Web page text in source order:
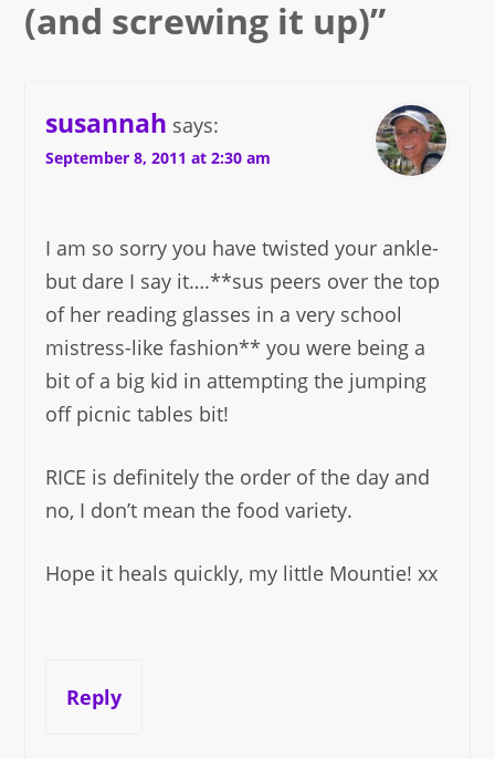
(and screwing it up)”
susannah says:
September 8, 2011 at 2:30 am
I am so sorry you have twisted your ankle-
but dare I say it….**sus peers over the top
of her reading glasses in a very school
mistress-like fashion** you were being a
bit of a big kid in attempting the jumping
off picnic tables bit!
RICE is definitely the order of the day and
no, I don’t mean the food variety.
Hope it heals quickly, my little Mountie! xx
Reply